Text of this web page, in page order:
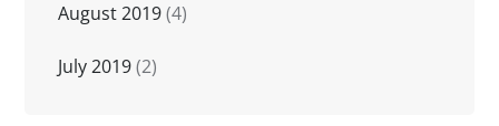
August 2019(4)
July 2019(2)